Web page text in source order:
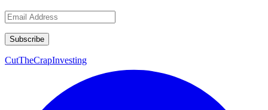
CutTheCrapInvesting